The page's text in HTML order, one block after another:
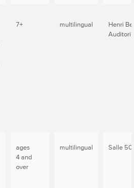
7+ multilingual
Henri
ages
4 and
over
multilingual Salle